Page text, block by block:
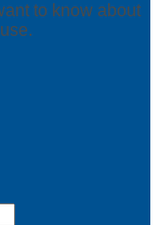
to know about